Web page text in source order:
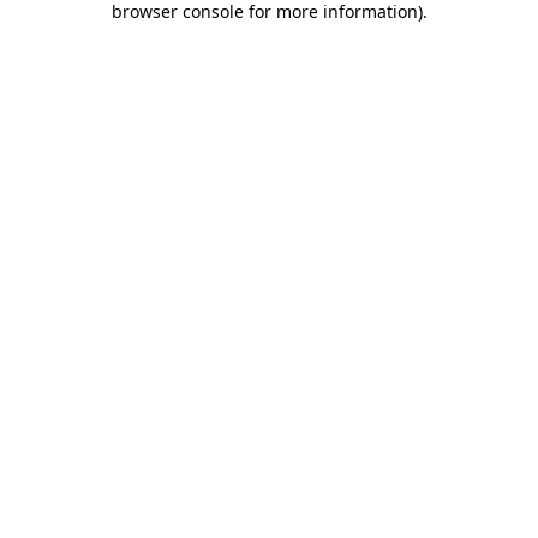
browser console for more information).